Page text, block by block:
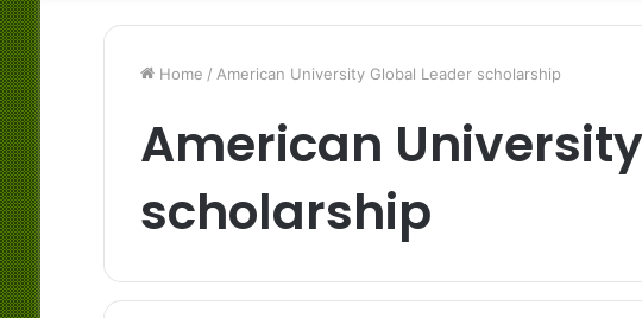
Home / American University Global Leader scholarship
American
scholarship